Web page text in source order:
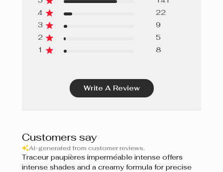
Purple
Bleu Lagoon
Aqua
4
22
3
9
2
5
1
8
Write A Review
Customers say
AI-generated from customer reviews.
Traceur paupières imperméable intense offers
intense shades and a creamy formula for precise